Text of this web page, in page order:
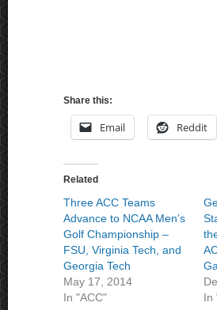
Share this:
Email Reddit
Related
Three ACC Teams
Advance to NCAA Men’s
Golf Championship –
FSU, Virginia Tech, and
Georgia Tech
May 17, 2014
In "ACC"
In